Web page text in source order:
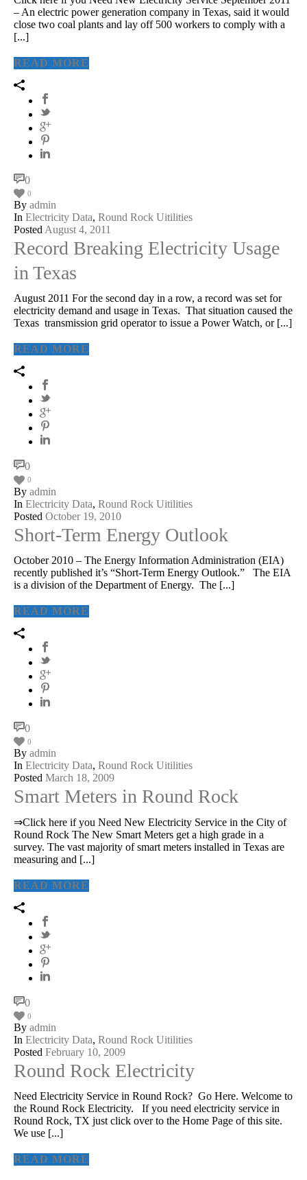
– An electric power generation company in Texas, said it would
close two coal plants and lay off 500 workers to comply with a
[...]
READ MORE
0
0
By admin
In Electricity Data, Round Rock Uitilities
Posted August 4, 2011
Record Breaking Electricity Usage
in Texas
August 2011 For the second day in a row, a record was set for
electricity demand and usage in Texas. That situation caused the
Texas transmission grid operator to issue a Power Watch, or [...]
READ MORE
0
0
By admin
In Electricity Data, Round Rock Uitilities
Posted October 19, 2010
Short-Term Energy Outlook
October 2010 – The Energy Information Administration (EIA)
recently published it’s “Short-Term Energy Outlook.” The EIA
is a division of the Department of Energy. The [...]
READ MORE
0
0
By admin
In Electricity Data, Round Rock Uitilities
Posted March 18, 2009
Smart Meters in Round Rock
⇒Click here if you Need New Electricity Service in the City of
Round Rock The New Smart Meters get a high grade in a
survey. The vast majority of smart meters installed in Texas are
measuring and [...]
READ MORE
0
0
By admin
In Electricity Data, Round Rock Uitilities
Posted February 10, 2009
Round Rock Electricity
Need Electricity Service in Round Rock? Go Here. Welcome to
the Round Rock Electricity. If you need electricity service in
Round Rock, TX just click over to the Home Page of this site.
We use [...]
READ MORE